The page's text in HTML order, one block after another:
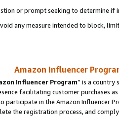
or prompt seeking to determine if
any measure intended to block,
Amazon Influencer
Influencer Program” is a country
facilitating customer purchases
participate in the Amazon Influencer
the registration process, and